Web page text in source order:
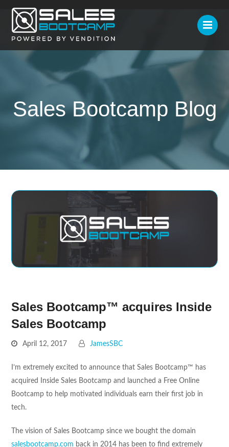
Sales Bootcamp Blog
Sales Bootcamp™ acquires Inside
Sales Bootcamp
April 12, 2017 JamesSBC
I’m extremely excited to announce that Sales Bootcamp™ has
acquired Inside Sales Bootcamp and launched a Free Online
Bootcamp to help motivated individuals earn their first job in
tech.
The vision of Sales Bootcamp since we bought the domain
salesbootcamp.com back in 2014 has been to find extremely